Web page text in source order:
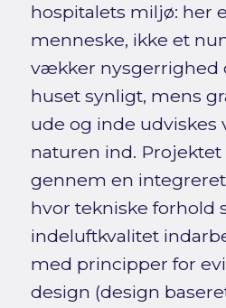
hospitalets miljø: her
menneske, ikke et
vækker nysgerrighed
huset synligt, mens
ude og inde udviskes
naturen ind.
gennem en
hvor tekniske forhold
indeluftkvalitet
med principper for
design (design